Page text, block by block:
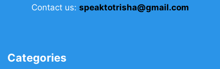
Contact us: speaktotrisha@gmail.com
Categories